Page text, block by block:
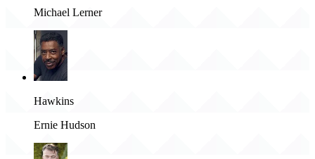
Michael Lerner
Hawkins
Ernie Hudson